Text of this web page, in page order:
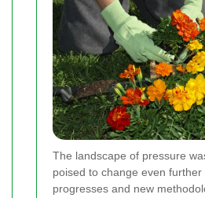
The landscape of pressure
poised to change even
progresses and new